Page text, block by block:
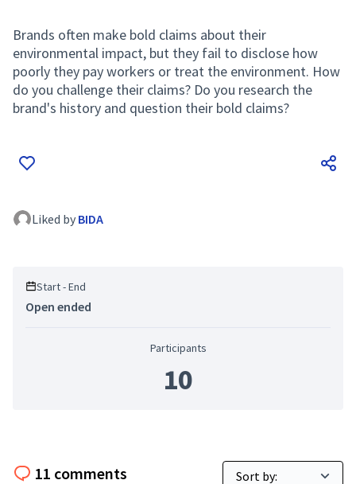
Brands often make bold claims about their
environmental impact, but they fail to disclose how
poorly they pay workers or treat the environment. How
do you challenge their claims? Do you research the
brand's history and question their bold claims?
Liked by BIDA
Start - End
Open ended
Participants
10
11 comments